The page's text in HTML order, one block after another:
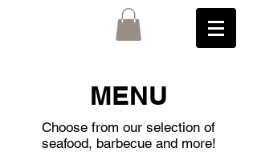
MENU
Choose from our selection of
seafood, barbecue and more!